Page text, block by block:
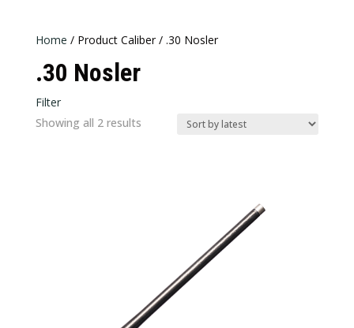
Home / Product Caliber / .30 Nosler
.30 Nosler
Filter
In stock
Showing all 2 resultsSorted